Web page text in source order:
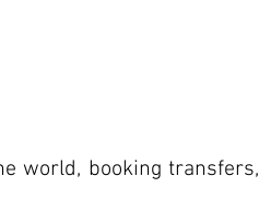
world, booking transfers,